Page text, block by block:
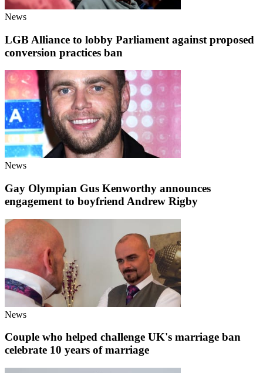
News
LGB Alliance to lobby Parliament against proposed
conversion practices ban
News
Gay Olympian Gus Kenworthy announces
engagement to boyfriend Andrew Rigby
News
Couple who helped challenge UK's marriage ban
celebrate 10 years of marriage